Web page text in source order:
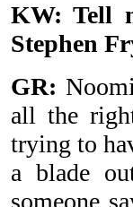
KW: Tell
Stephen
GR:
all the
trying to
a blade